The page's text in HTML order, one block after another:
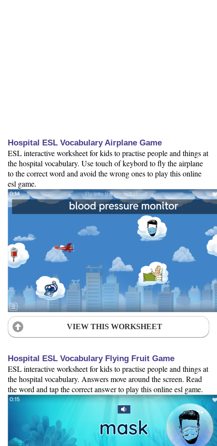
Hospital ESL Vocabulary Airplane Game
ESL interactive worksheet for kids to practise people and things at
the hospital vocabulary. Use touch of keybord to fly the airplane
to the correct word and avoid the wrong ones to play this online
esl game.
VIEW THIS WORKSHEET
Hospital ESL Vocabulary Flying Fruit Game
ESL interactive worksheet for kids to practise people and things at
the hospital vocabulary. Answers move around the screen. Read
the word and tap the correct answer to play this online esl game.